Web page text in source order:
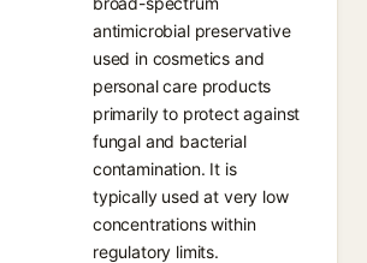
antimicrobial preservative
used in cosmetics and
personal care products
primarily to protect against
fungal and bacterial
contamination. It is
typically used at very low
concentrations within
regulatory limits.